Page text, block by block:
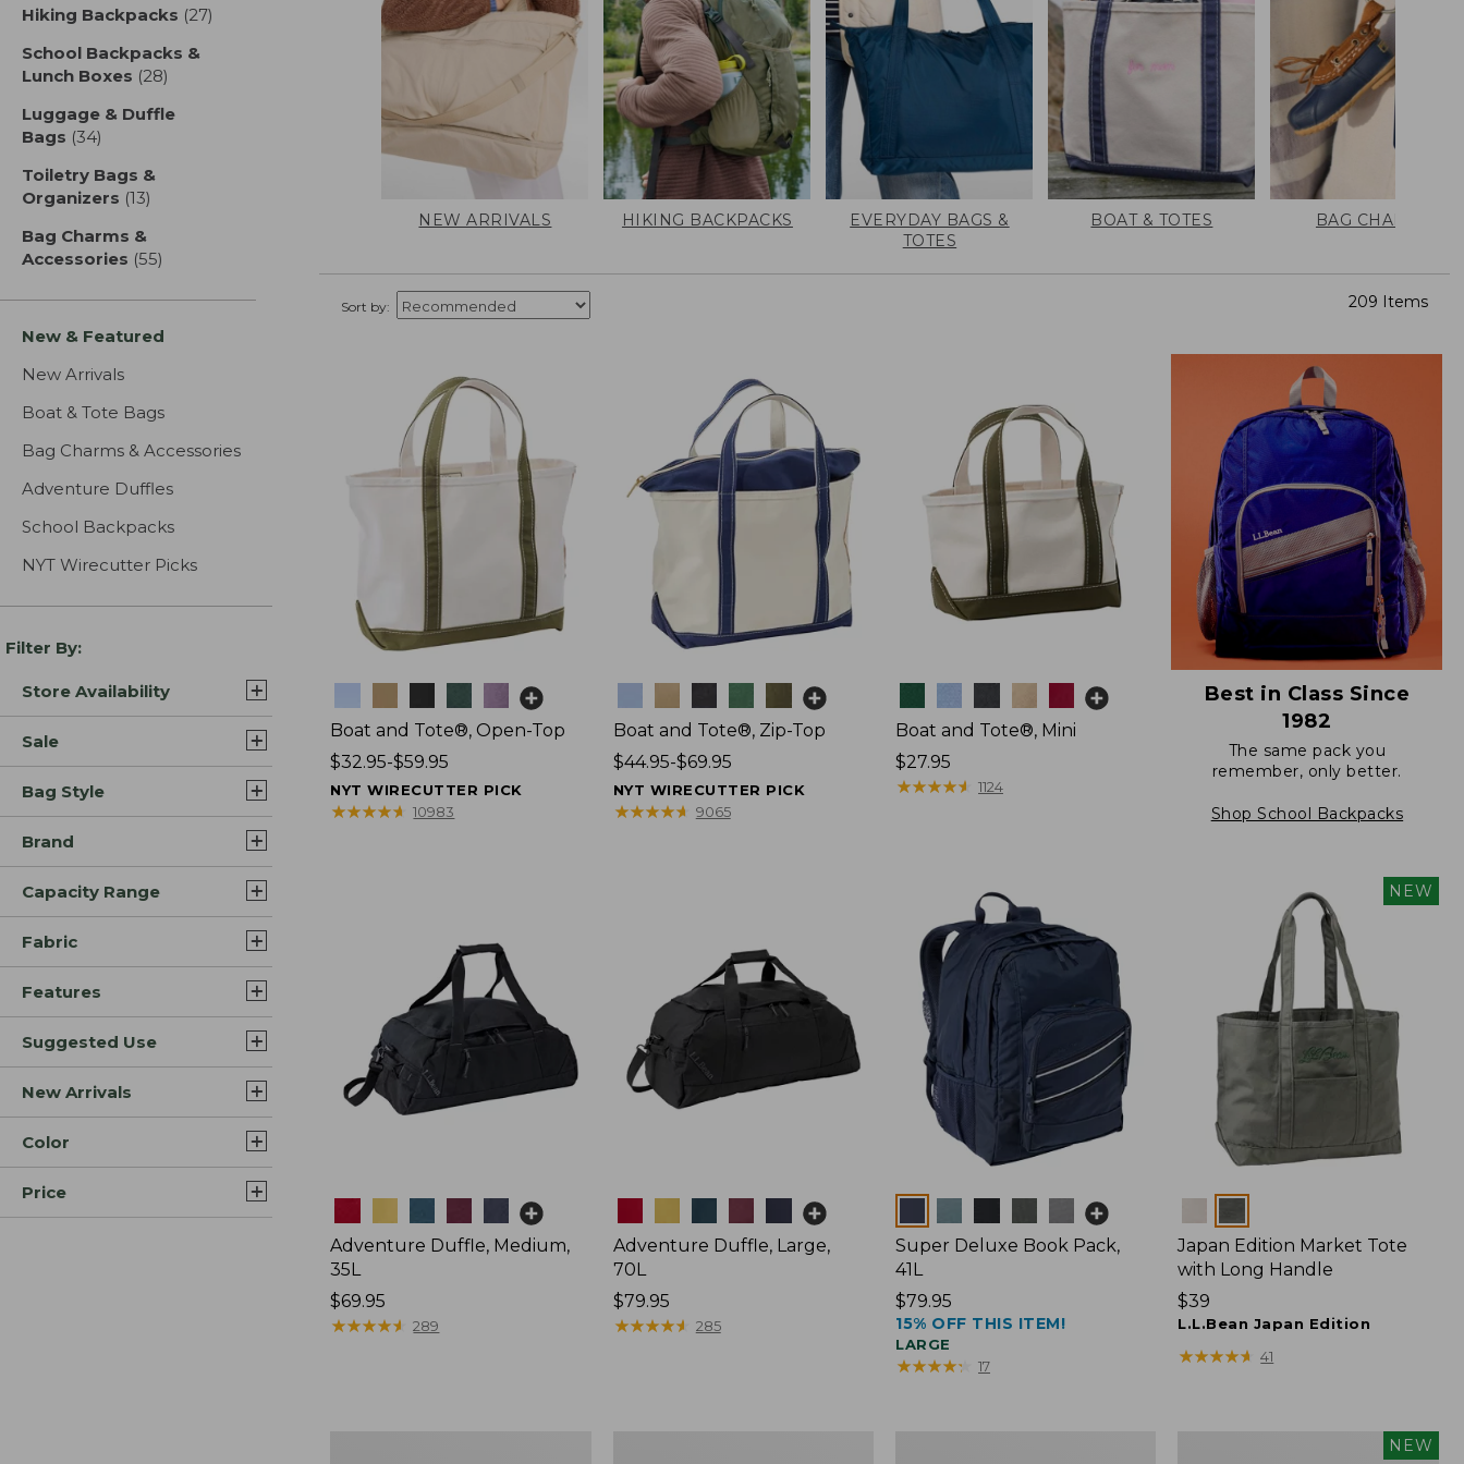
Hiking Backpacks (27)
School Backpacks &
Lunch Boxes (28)
Luggage & Duffle
Bags (34)
Toiletry Bags &
Organizers (13)
Bag Charms &
Accessories (55)
New & Featured
New Arrivals
Boat & Tote Bags
Bag Charms & Accessories
Adventure Duffles
School Backpacks
NYT Wirecutter Picks
Filter By:
Store Availability
Sale
Bag Style
Brand
Capacity Range
Fabric
Features
Suggested Use
New Arrivals
Color
Price
NEW ARRIVALS HIKING BACKPACKS
EVERYDAY BAGS &
TOTES
BOAT & TOTES BAG CHARMS
Sort by: 209 Items
Boat and Tote®, Open-Top
Price
range
from:
$32.95-$59.95
NYT WIRECUTTER PICK
★★★★★
★★★★★ 10983
Boat and Tote®, Zip-Top
Price
range
from:
$44.95-$69.95
NYT WIRECUTTER PICK
★★★★★
★★★★★ 9065
Boat and Tote®, Mini
Price:
$27.95
$27.95
★★★★★
★★★★★ 1124
Best in Class Since
1982
The same pack you
remember, only better.
Shop School Backpacks
Adventure Duffle, Medium,
35L
Price:
$69.95
$69.95
★★★★★
★★★★★ 289
Adventure Duffle, Large,
70L
Price:
$79.95
$79.95
★★★★★
★★★★★ 285
Super Deluxe Book Pack,
41L
Price:
$79.95
$79.95
15% OFF THIS ITEM!
LARGE
★★★★★
★★★★★ 17
NEW
Japan Edition Market Tote
with Long Handle
Price:
$39
$39
L.L.Bean Japan Edition
★★★★★
★★★★★ 41
NEW